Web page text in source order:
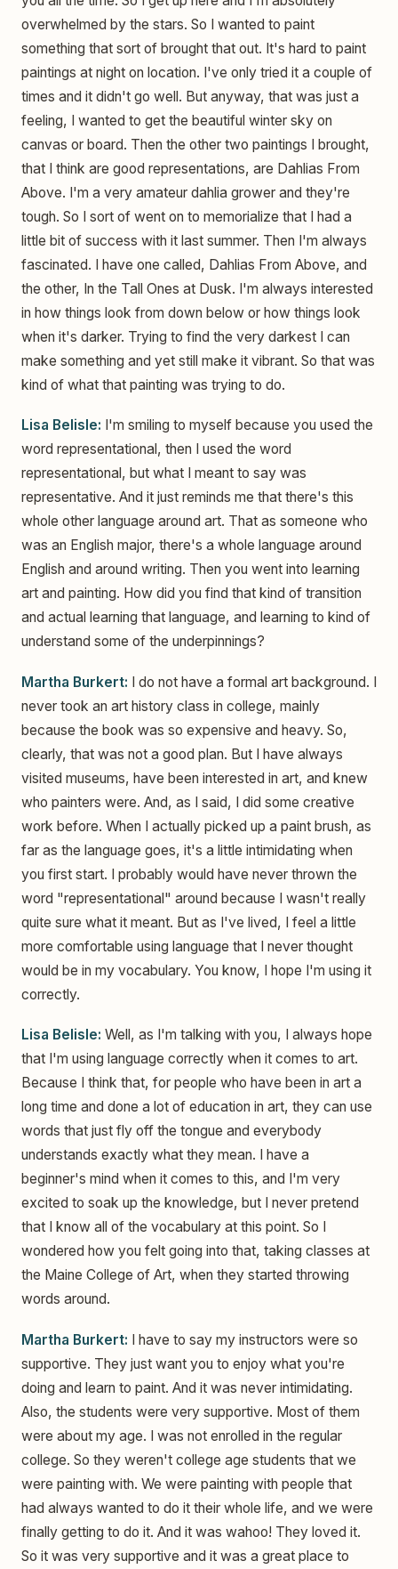
overwhelmed by the stars. So I wanted to paint
something that sort of brought that out. It's hard to paint
paintings at night on location. I've only tried it a couple of
times and it didn't go well. But anyway, that was just a
feeling, I wanted to get the beautiful winter sky on
canvas or board. Then the other two paintings I brought,
that I think are good representations, are Dahlias From
Above. I'm a very amateur dahlia grower and they're
tough. So I sort of went on to memorialize that I had a
little bit of success with it last summer. Then I'm always
fascinated. I have one called, Dahlias From Above, and
the other, In the Tall Ones at Dusk. I'm always interested
in how things look from down below or how things look
when it's darker. Trying to find the very darkest I can
make something and yet still make it vibrant. So that was
kind of what that painting was trying to do.
Lisa Belisle: I'm smiling to myself because you used the
word representational, then I used the word
representational, but what I meant to say was
representative. And it just reminds me that there's this
whole other language around art. That as someone who
was an English major, there's a whole language around
English and around writing. Then you went into learning
art and painting. How did you find that kind of transition
and actual learning that language, and learning to kind of
understand some of the underpinnings?
Martha Burkert: I do not have a formal art background. I
never took an art history class in college, mainly
because the book was so expensive and heavy. So,
clearly, that was not a good plan. But I have always
visited museums, have been interested in art, and knew
who painters were. And, as I said, I did some creative
work before. When I actually picked up a paint brush, as
far as the language goes, it's a little intimidating when
you first start. I probably would have never thrown the
word "representational" around because I wasn't really
quite sure what it meant. But as I've lived, I feel a little
more comfortable using language that I never thought
would be in my vocabulary. You know, I hope I'm using it
correctly.
Lisa Belisle: Well, as I'm talking with you, I always hope
that I'm using language correctly when it comes to art.
Because I think that, for people who have been in art a
long time and done a lot of education in art, they can use
words that just fly off the tongue and everybody
understands exactly what they mean. I have a
beginner's mind when it comes to this, and I'm very
excited to soak up the knowledge, but I never pretend
that I know all of the vocabulary at this point. So I
wondered how you felt going into that, taking classes at
the Maine College of Art, when they started throwing
words around.
Martha Burkert: I have to say my instructors were so
supportive. They just want you to enjoy what you're
doing and learn to paint. And it was never intimidating.
Also, the students were very supportive. Most of them
were about my age. I was not enrolled in the regular
college. So they weren't college age students that we
were painting with. We were painting with people that
had always wanted to do it their whole life, and we were
finally getting to do it. And it was wahoo! They loved it.
So it was very supportive and it was a great place to